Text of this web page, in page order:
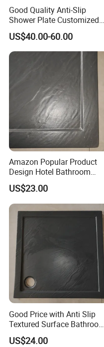
Good Quality Anti-Slip
Shower Plate Customized
Bathroom Shower Enclosure
Tray
US$40.00-60.00
Amazon Popular Product
Design Hotel Bathroom
Shower Base
US$23.00
Good Price with Anti Slip
Textured Surface Bathroom
Acrylic Shower Base
US$24.00